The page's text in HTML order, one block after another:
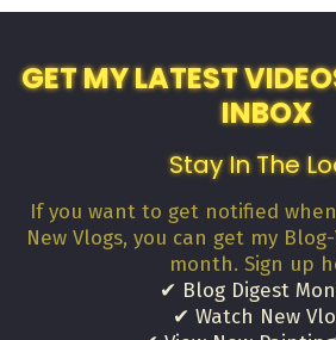
GET MY LATEST
INBOX
Stay In The
If you want to get notified
New Vlogs, you can get my
month. Sign up
✔ Blog Digest
✔ Watch New